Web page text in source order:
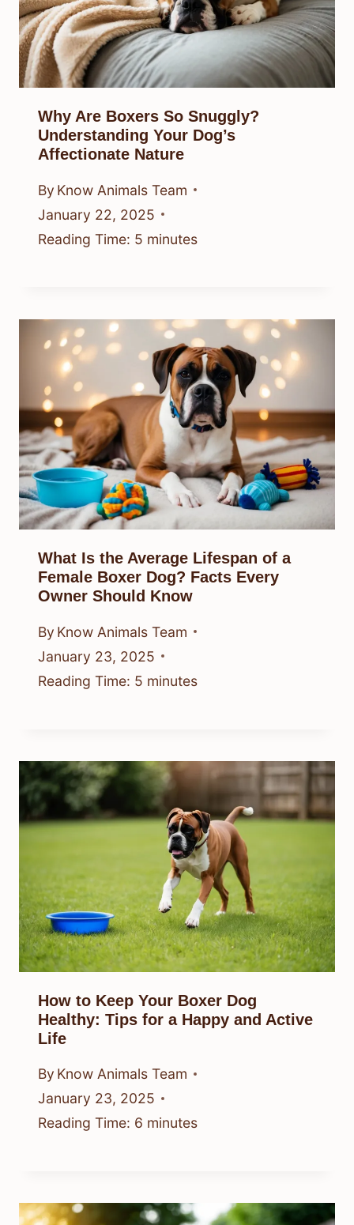
Why Are Boxers So Snuggly?
Understanding Your Dog’s
Affectionate Nature
By Know Animals Team
January 22, 2025
Reading Time: 5 minutes
What Is the Average Lifespan of a
Female Boxer Dog? Facts Every
Owner Should Know
By Know Animals Team
January 23, 2025
Reading Time: 5 minutes
How to Keep Your Boxer Dog
Healthy: Tips for a Happy and Active
Life
By Know Animals Team
January 23, 2025
Reading Time: 6 minutes